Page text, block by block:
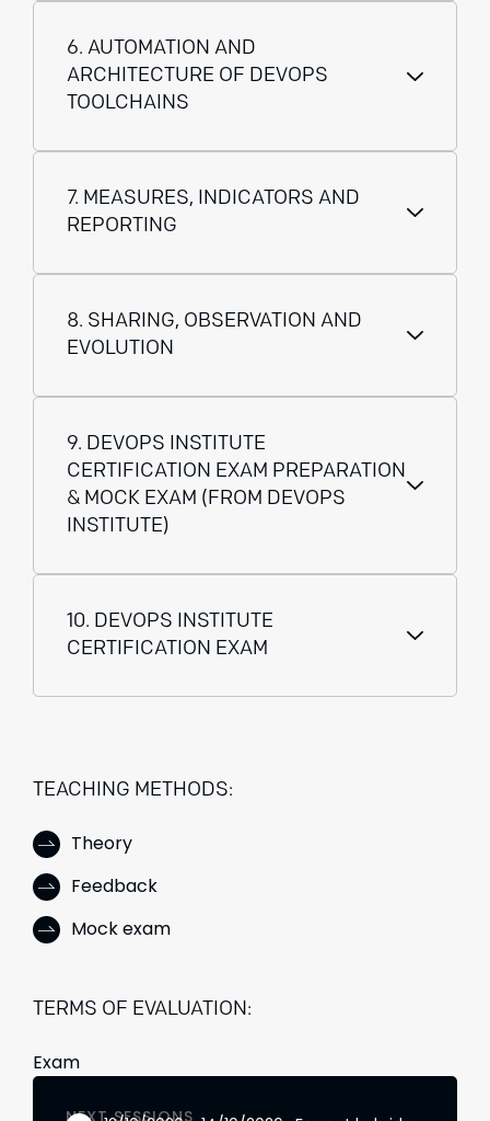
6. AUTOMATION AND
ARCHITECTURE OF DEVOPS
TOOLCHAINS
7. MEASURES, INDICATORS AND
REPORTING
8. SHARING, OBSERVATION AND
EVOLUTION
9. DEVOPS INSTITUTE
CERTIFICATION EXAM PREPARATION
& MOCK EXAM (FROM DEVOPS
INSTITUTE)
10. DEVOPS INSTITUTE
CERTIFICATION EXAM
TEACHING METHODS:
Theory
Feedback
Mock exam
TERMS OF EVALUATION:
Exam
NEXT SESSIONS